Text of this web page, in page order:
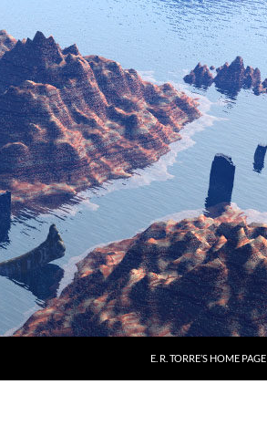
E. R. TORRE’S HOME PAGE